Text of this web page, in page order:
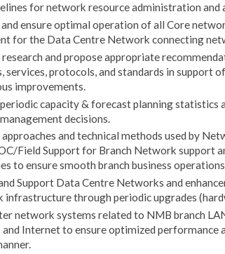
for network resource administration and
and ensure optimal operation of all Core
for the Data Centre Network connecting
research and propose appropriate
services, protocols, and standards in support
improvements.
capacity & forecast planning statistics
decisions.
approaches and technical methods used by
Field Support for Branch Network support
to ensure smooth branch business
Support Data Centre Networks and
infrastructure through periodic upgrades
network systems related to NMB branch
Internet to ensure optimized performance